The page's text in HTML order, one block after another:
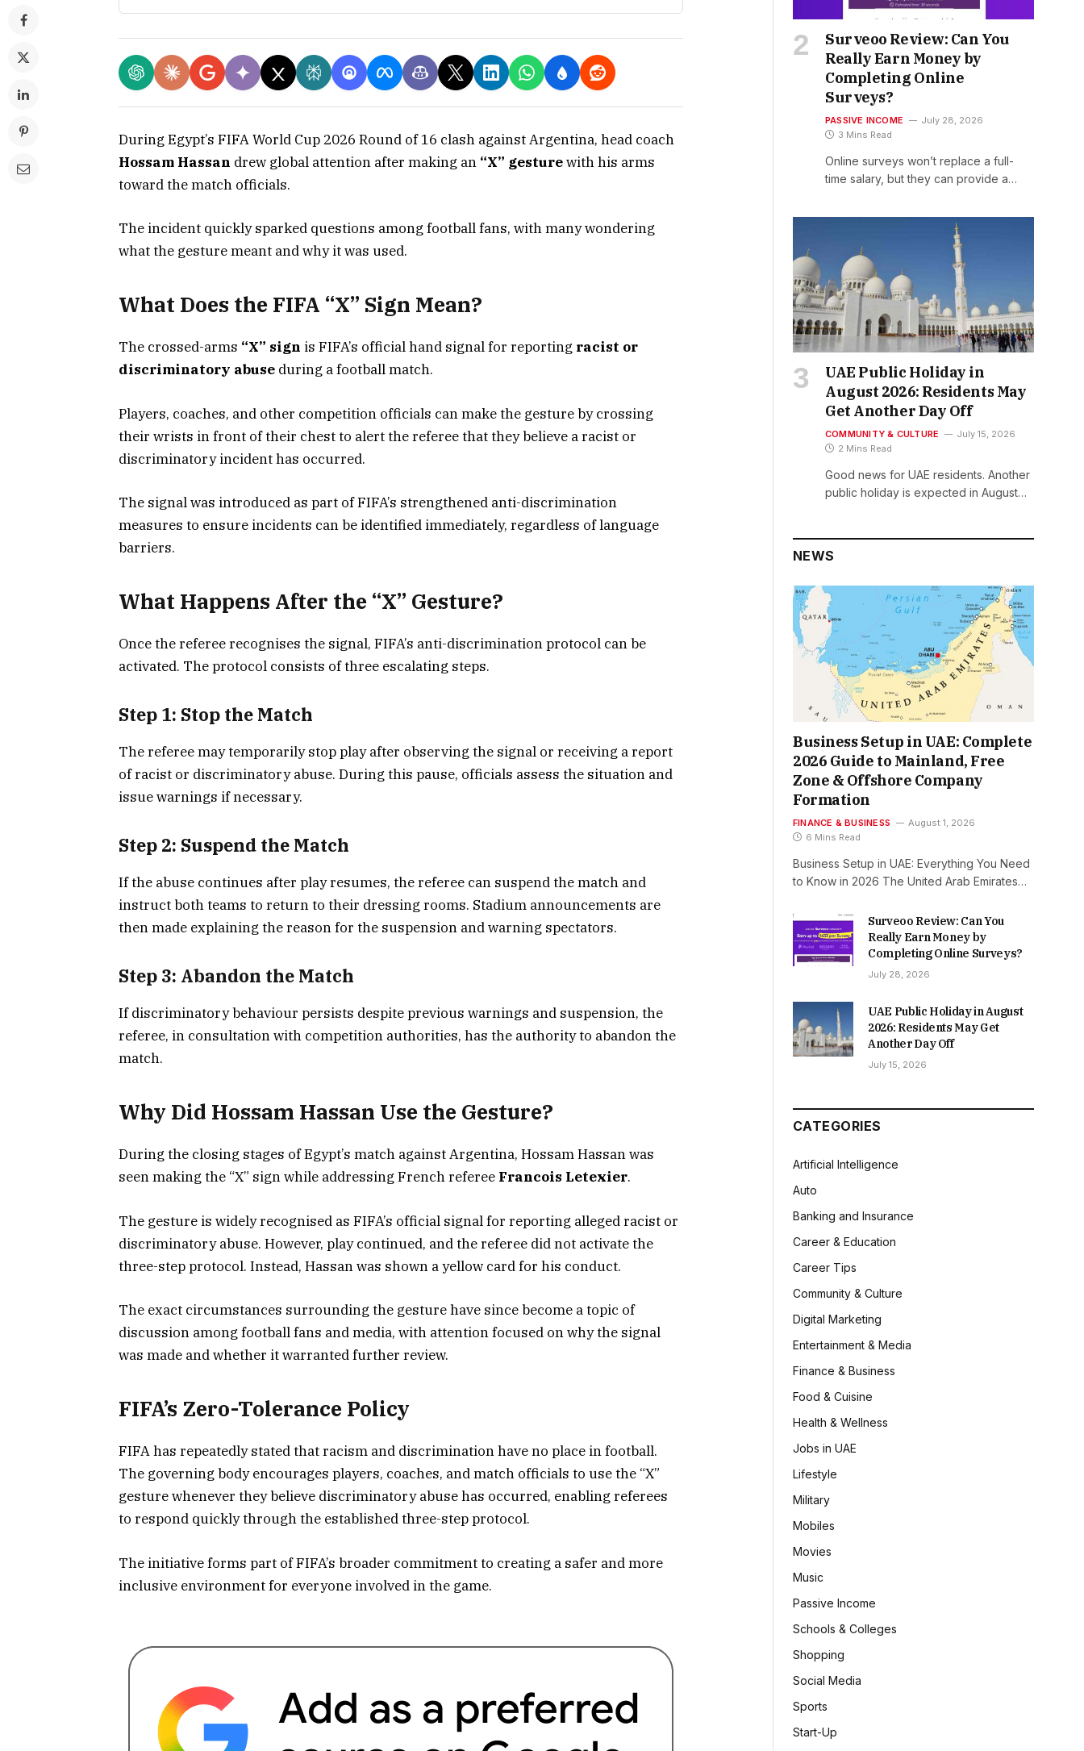
During Egypt’s FIFA World Cup 2026 Round of 16 clash against Argentina, head coach
Hossam Hassan drew global attention after making an “X” gesturewith his arms
toward the match officials.
The incident quickly sparked questions among football fans, with many wondering
what the gesture meant and why it was used.
What Does the FIFA “X” Sign Mean?
The crossed-arms “X” sign is FIFA’s official hand signal for reporting racist or
discriminatory abuse during a football match.
Players, coaches, and other competition officials can make the gesture by crossing
their wrists in front of their chest to alert the referee that they believe a racist or
discriminatory incident has occurred.
The signal was introduced as part of FIFA’s strengthened anti-discrimination
measures to ensure incidents can be identified immediately, regardless of language
barriers.
What Happens After the “X” Gesture?
Once the referee recognises the signal, FIFA’s anti-discrimination protocol can be
activated. The protocol consists of three escalating steps.
Step 1: Stop the Match
The referee may temporarily stop play after observing the signal or receiving a report
of racist or discriminatory abuse. During this pause, officials assess the situation and
issue warnings if necessary.
Step 2: Suspend the Match
If the abuse continues after play resumes, the referee can suspend the match and
instruct both teams to return to their dressing rooms. Stadium announcements are
then made explaining the reason for the suspension and warning spectators.
Step 3: Abandon the Match
If discriminatory behaviour persists despite previous warnings and suspension, the
referee, in consultation with competition authorities, has the authority to abandon the
match.
Why Did Hossam Hassan Use the Gesture?
During the closing stages of Egypt’s match against Argentina, Hossam Hassan was
seen making the “X” sign while addressing French referee Francois Letexier.
The gesture is widely recognised as FIFA’s official signal for reporting alleged racist or
discriminatory abuse. However, play continued, and the referee did not activate the
three-step protocol. Instead, Hassan was shown a yellow card for his conduct.
The exact circumstances surrounding the gesture have since become a topic of
discussion among football fans and media, with attention focused on why the signal
was made and whether it warranted further review.
FIFA’s Zero-Tolerance Policy
FIFA has repeatedly stated that racism and discrimination have no place in football.
The governing body encourages players, coaches, and match officials to use the “X”
gesture whenever they believe discriminatory abuse has occurred, enabling referees
to respond quickly through the established three-step protocol.
The initiative forms part of FIFA’s broader commitment to creating a safer and more
inclusive environment for everyone involved in the game.
Surveoo Review: Can You
Really Earn Money by
Completing Online
Surveys?
PASSIVE INCOME
July 28, 2026
3 Mins Read
Online surveys won’t replace a full-
time salary, but they can provide a…
UAE Public Holiday in
August 2026: Residents May
Get Another Day Off
COMMUNITY & CULTURE
July 15, 2026
2 Mins Read
Good news for UAE residents. Another
public holiday is expected in August…
NEWS
Business Setup in UAE: Complete
2026 Guide to Mainland, Free
Zone & Offshore Company
Formation
FINANCE & BUSINESS
August 1, 2026
6 Mins Read
Business Setup in UAE: Everything You Need
to Know in 2026 The United Arab Emirates…
Surveoo Review: Can You
Really Earn Money by
Completing Online Surveys?
July 28, 2026
UAE Public Holiday in August
2026: Residents May Get
Another Day Off
July 15, 2026
CATEGORIES
Artificial Intelligence
Auto
Banking and Insurance
Career & Education
Career Tips
Community & Culture
Digital Marketing
Entertainment & Media
Finance & Business
Food & Cuisine
Health & Wellness
Jobs in UAE
Lifestyle
Military
Mobiles
Movies
Music
Passive Income
Schools & Colleges
Shopping
Social Media
Sports
Start-Up